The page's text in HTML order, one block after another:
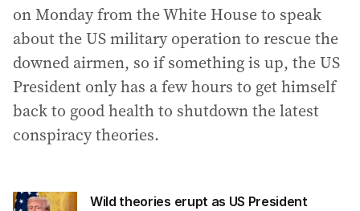
on Monday from the White House to speak
about the US military operation to rescue the
downed airmen, so if something is up, the US
President only has a few hours to get himself
back to good health to shutdown the latest
conspiracy theories.
Wild theories erupt as US President